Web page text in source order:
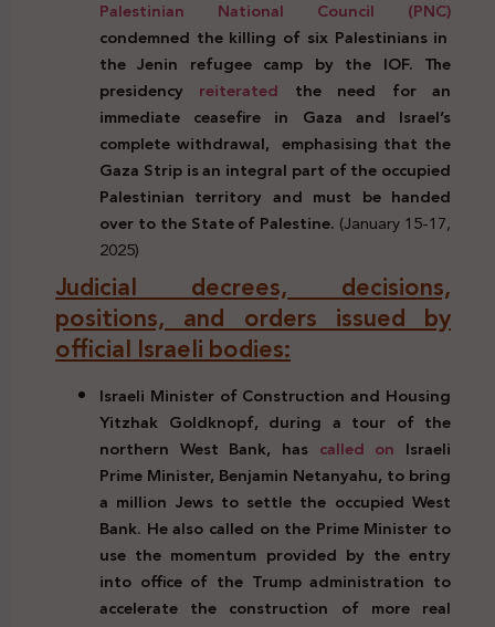
Palestinian National Council (PNC)
condemned the killing of six Palestinians in
the Jenin refugee camp by the IOF. The
presidency reiterated the need for an
immediate ceasefire in Gaza and Israel’s
complete withdrawal, emphasising that the
Gaza Strip is an integral part of the occupied
Palestinian territory and must be handed
over to the State of Palestine. (January 15-17,
2025)
Judicial decrees, decisions,
positions, and orders issued by
official Israeli bodies:
Israeli Minister of Construction and Housing
Yitzhak Goldknopf, during a tour of the
northern West Bank, has called on Israeli
Prime Minister, Benjamin Netanyahu, to bring
a million Jews to settle the occupied West
Bank. He also called on the Prime Minister to
use the momentum provided by the entry
into office of the Trump administration to
accelerate the construction of more real